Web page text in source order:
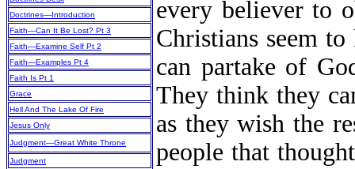
Doctrines—Introduction
Faith—Can It Be Lost? Pt 3
Faith—Examine Self Pt 2
Faith—Examples Pt 4
Faith Is Pt 1
Grace
Hell And The Lake Of Fire
Jesus Only
Judgment—Great White Throne
Judgment
every believer to
Christians seem
can partake of
They think they
as they wish the
people that